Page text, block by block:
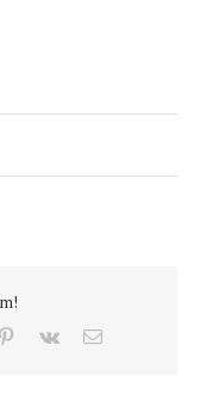
Pinterest
Vk Email